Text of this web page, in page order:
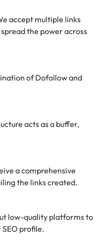
accept multiple links
the power across
of Dofollow and
acts as a buffer,
a comprehensive
the links created.
low-quality platforms to
profile.